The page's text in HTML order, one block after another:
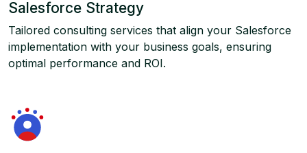
Salesforce Strategy
Tailored consulting services that align your Salesforce
implementation with your business goals, ensuring
optimal performance and ROI.